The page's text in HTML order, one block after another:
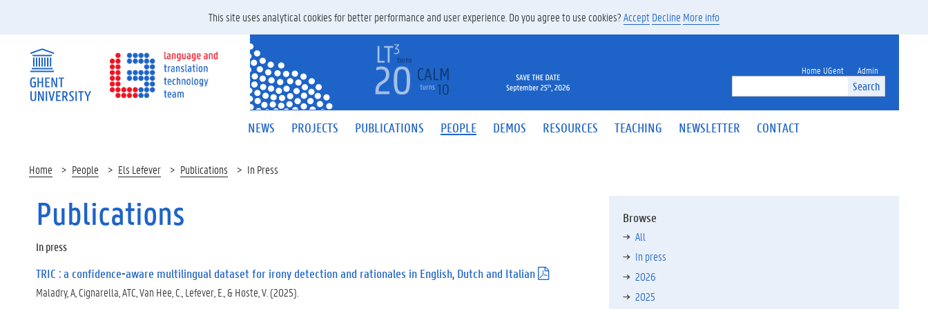
Search
Home UGent Admin
NEWS PROJECTS PUBLICATIONS PEOPLE DEMOS RESOURCES TEACHING NEWSLETTER CONTACT
Home People Els Lefever Publications In Press
Publications
In press
TRIC : a confidence-aware multilingual dataset for irony detection and rationales in English, Dutch and Italian
(
Maladry, A, Cignarella, ATC, Van Hee, C., Lefever, E., & Hoste, V. (2025).
Browse
All
In press
2026
2025
This site uses analytical cookies for better performance and user experience. Do you agree to use cookies?AcceptDecline More info